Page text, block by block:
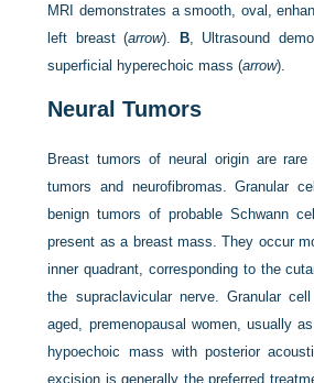
MRI demonstrates a smooth, oval,
left breast (arrow). B, Ultrasound
superficial hyperechoic mass (arrow).
Neural Tumors
Breast tumors of neural origin are
tumors and neurofibromas. Granular
benign tumors of probable Schwann
present as a breast mass. They occur
inner quadrant, corresponding to the
the supraclavicular nerve. Granular
aged, premenopausal women, usually
hypoechoic mass with posterior
excision is generally the preferred